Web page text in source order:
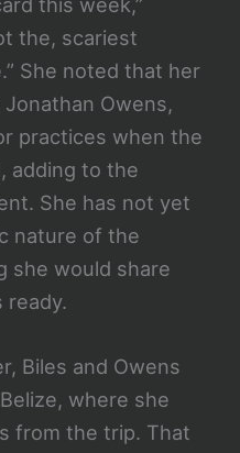
the, scariest
She noted that her
Owens,
practices when the
adding to the
She has not yet
nature of the
she would share
ready.
Biles and Owens
where she
from the trip. That